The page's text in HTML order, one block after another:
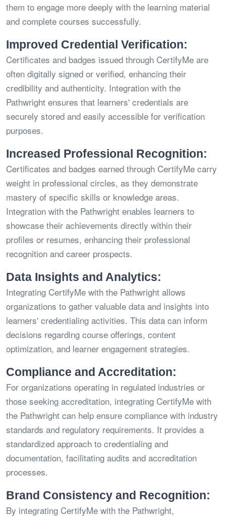
them to engage more deeply with the learning material
and complete courses successfully.
Improved Credential Verification:
Certificates and badges issued through CertifyMe are
often digitally signed or verified, enhancing their
credibility and authenticity. Integration with the
Pathwright ensures that learners' credentials are
securely stored and easily accessible for verification
purposes.
Increased Professional Recognition:
Certificates and badges earned through CertifyMe carry
weight in professional circles, as they demonstrate
mastery of specific skills or knowledge areas.
Integration with the Pathwright enables learners to
showcase their achievements directly within their
profiles or resumes, enhancing their professional
recognition and career prospects.
Data Insights and Analytics:
Integrating CertifyMe with the Pathwright allows
organizations to gather valuable data and insights into
learners' credentialing activities. This data can inform
decisions regarding course offerings, content
optimization, and learner engagement strategies.
Compliance and Accreditation:
For organizations operating in regulated industries or
those seeking accreditation, integrating CertifyMe with
the Pathwright can help ensure compliance with industry
standards and regulatory requirements. It provides a
standardized approach to credentialing and
documentation, facilitating audits and accreditation
processes.
Brand Consistency and Recognition:
By integrating CertifyMe with the Pathwright,